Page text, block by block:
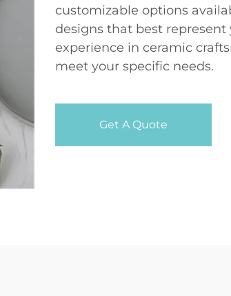
customizable options
designs that best represent
experience in ceramic
meet your specific needs.
Get A Quote